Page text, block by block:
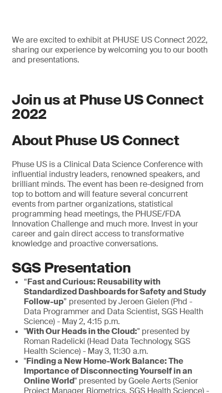
We are excited to exhibit at PHUSE US Connect 2022,
sharing our experience by welcoming you to our booth
and presentations.
Join us at Phuse US Connect
2022
About Phuse US Connect
Phuse US is a Clinical Data Science Conference with
influential industry leaders, renowned speakers, and
brilliant minds. The event has been re-designed from
top to bottom and will feature several concurrent
events from partner organizations, statistical
programming head meetings, the PHUSE/FDA
Innovation Challenge and much more. Invest in your
career and gain direct access to transformative
knowledge and proactive conversations.
SGS Presentation
“Fast and Curious: Reusability with
Standardized Dashboards for Safety and Study
Follow-up” presented by Jeroen Gielen (Phd -
Data Programmer and Data Scientist, SGS Health
Science) - May 2, 4:15 p.m.
"With Our Heads in the Cloud:" presented by
Roman Radelicki (Head Data Technology, SGS
Health Science) - May 3, 11:30 a.m.
"Finding a New Home-Work Balance: The
Importance of Disconnecting Yourself in an
Online World" presented by Goele Aerts (Senior
Project Manager Biometrics, SGS Health Science) -